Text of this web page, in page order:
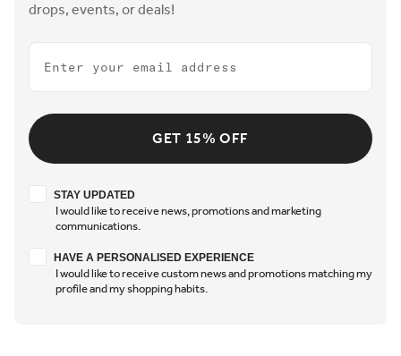
drops, events, or deals!
Email
GET 15% OFF
Stay updated
STAY UPDATED
I would like to receive news, promotions and marketing
communications.
Have a personalised experience
HAVE A PERSONALISED EXPERIENCE
I would like to receive custom news and promotions matching my
profile and my shopping habits.